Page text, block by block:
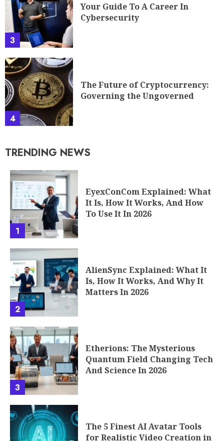
3
Your Guide To A Career In
Cybersecurity
4
The Future of Cryptocurrency:
Governing the Ungoverned
TRENDING NEWS
1
EyexConCom Explained: What
It Is, How It Works, And How
To Use It In 2026
2
AlienSync Explained: What It
Is, How It Works, And Why It
Matters In 2026
3
Etherions: The Mysterious
Quantum Field Changing Tech
And Science In 2026
The 5 Finest AI Avatar Tools
for Realistic Video Creation in